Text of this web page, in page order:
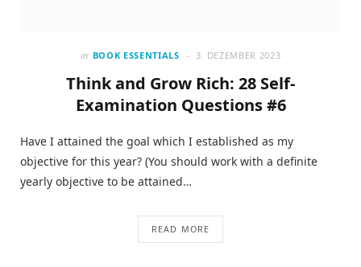
in BOOK ESSENTIALS 3. DEZEMBER 2023
Think and Grow Rich: 28 Self-
Examination Questions #6
Have I attained the goal which I established as my
objective for this year? (You should work with a definite
yearly objective to be attained…
READ MORE